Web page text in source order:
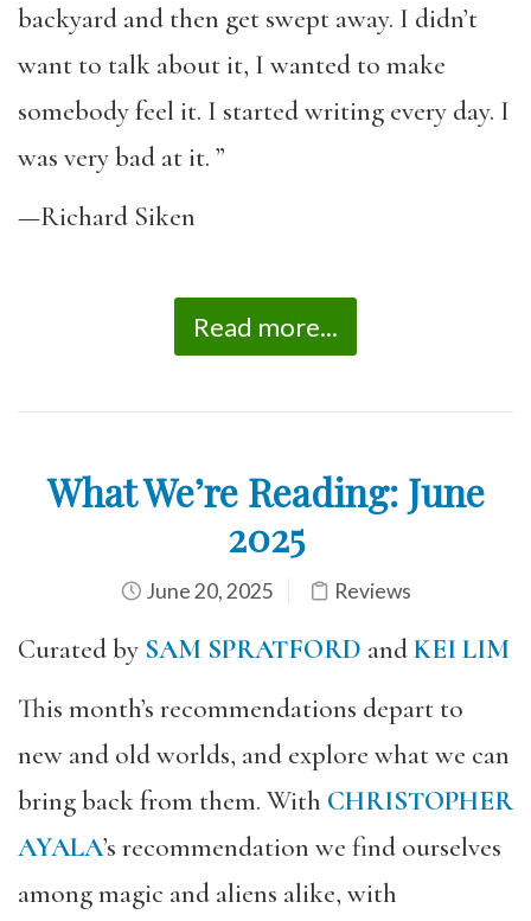
backyard and then get swept away. I didn’t
want to talk about it, I wanted to make
somebody feel it. I started writing every day. I
was very bad at it. ”
—Richard Siken
Read more...
What We’re Reading: June
2025
June 20, 2025 Reviews
Curated by SAM SPRATFORD andKEI LIM
This month’s recommendations depart to
new and old worlds, and explore what we can
bring back from them. With CHRISTOPHER
AYALA’s recommendation we find ourselves
among magic and aliens alike, with